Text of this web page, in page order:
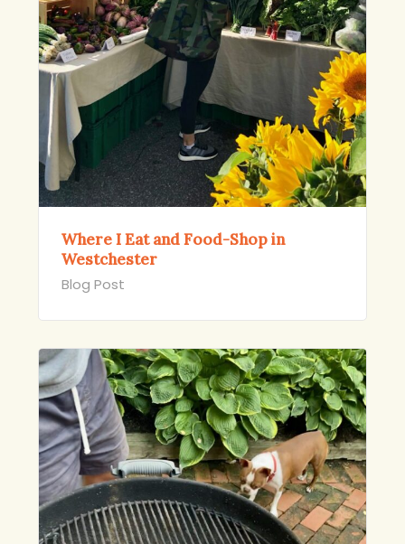
Where I Eat and Food-Shop in
Westchester
Blog Post